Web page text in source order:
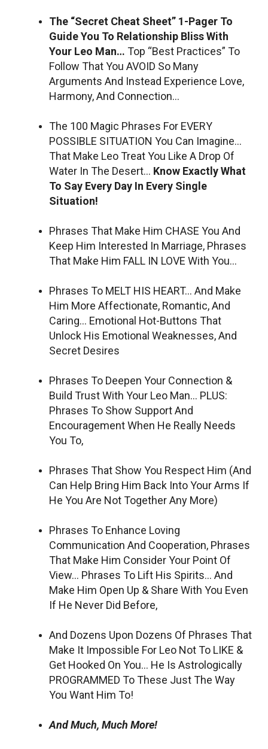
The “Secret Cheat Sheet” 1-Pager To
Guide You To Relationship Bliss With
Your Leo Man… Top “Best Practices” To
Follow That You AVOID So Many
Arguments And Instead Experience Love,
Harmony, And Connection…
The 100 Magic Phrases For EVERY
POSSIBLE SITUATION You Can Imagine…
That Make Leo Treat You Like A Drop Of
Water In The Desert… Know Exactly What
To Say Every Day In Every Single
Situation!
Phrases That Make Him CHASE You And
Keep Him Interested In Marriage, Phrases
That Make Him FALL IN LOVE With You…
Phrases To MELT HIS HEART… And Make
Him More Affectionate, Romantic, And
Caring… Emotional Hot-Buttons That
Unlock His Emotional Weaknesses, And
Secret Desires
Phrases To Deepen Your Connection &
Build Trust With Your Leo Man… PLUS:
Phrases To Show Support And
Encouragement When He Really Needs
You To,
Phrases That Show You Respect Him (And
Can Help Bring Him Back Into Your Arms If
He You Are Not Together Any More)
Phrases To Enhance Loving
Communication And Cooperation, Phrases
That Make Him Consider Your Point Of
View… Phrases To Lift His Spirits… And
Make Him Open Up & Share With You Even
If He Never Did Before,
And Dozens Upon Dozens Of Phrases That
Make It Impossible For Leo Not To LIKE &
Get Hooked On You… He Is Astrologically
PROGRAMMED To These Just The Way
You Want Him To!
And Much, Much More!